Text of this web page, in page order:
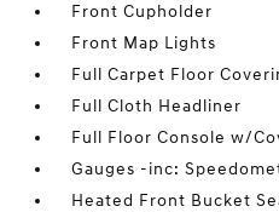
Front Cupholder
Front Map Lights
Full Carpet Floor
Full Cloth Headliner
Full Floor Console w/
Gauges -inc:
Heated Front Bucket